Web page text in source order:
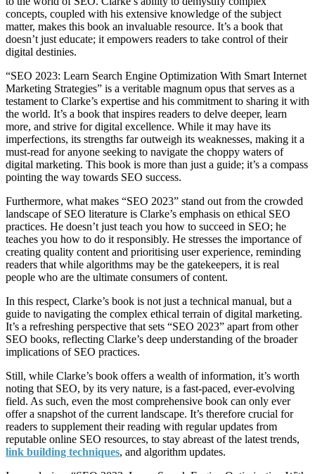
concepts, coupled with his extensive knowledge of the subject
matter, makes this book an invaluable resource. It’s a book that
doesn’t just educate; it empowers readers to take control of their
digital destinies.
“SEO 2023: Learn Search Engine Optimization With Smart Internet
Marketing Strategies” is a veritable magnum opus that serves as a
testament to Clarke’s expertise and his commitment to sharing it with
the world. It’s a book that inspires readers to delve deeper, learn
more, and strive for digital excellence. While it may have its
imperfections, its strengths far outweigh its weaknesses, making it a
must-read for anyone seeking to navigate the choppy waters of
digital marketing. This book is more than just a guide; it’s a compass
pointing the way towards SEO success.
Furthermore, what makes “SEO 2023” stand out from the crowded
landscape of SEO literature is Clarke’s emphasis on ethical SEO
practices. He doesn’t just teach you how to succeed in SEO; he
teaches you how to do it responsibly. He stresses the importance of
creating quality content and prioritising user experience, reminding
readers that while algorithms may be the gatekeepers, it is real
people who are the ultimate consumers of content.
In this respect, Clarke’s book is not just a technical manual, but a
guide to navigating the complex ethical terrain of digital marketing.
It’s a refreshing perspective that sets “SEO 2023” apart from other
SEO books, reflecting Clarke’s deep understanding of the broader
implications of SEO practices.
Still, while Clarke’s book offers a wealth of information, it’s worth
noting that SEO, by its very nature, is a fast-paced, ever-evolving
field. As such, even the most comprehensive book can only ever
offer a snapshot of the current landscape. It’s therefore crucial for
readers to supplement their reading with regular updates from
reputable online SEO resources, to stay abreast of the latest trends,
link building techniques, and algorithm updates.